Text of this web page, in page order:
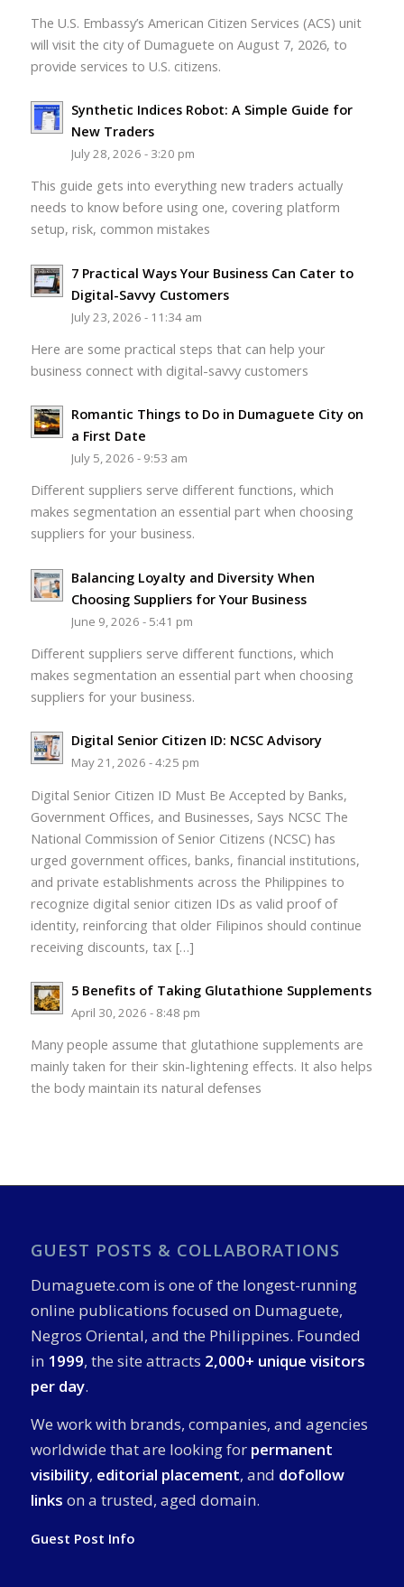
The U.S. Embassy’s American Citizen Services (ACS) unit
will visit the city of Dumaguete on August 7, 2026, to
provide services to U.S. citizens.
Synthetic Indices Robot: A Simple Guide for
New Traders
July 28, 2026 - 3:20 pm
This guide gets into everything new traders actually
needs to know before using one, covering platform
setup, risk, common mistakes
7 Practical Ways Your Business Can Cater to
Digital-Savvy Customers
July 23, 2026 - 11:34 am
Here are some practical steps that can help your
business connect with digital-savvy customers
Romantic Things to Do in Dumaguete City on
a First Date
July 5, 2026 - 9:53 am
Different suppliers serve different functions, which
makes segmentation an essential part when choosing
suppliers for your business.
Balancing Loyalty and Diversity When
Choosing Suppliers for Your Business
June 9, 2026 - 5:41 pm
Different suppliers serve different functions, which
makes segmentation an essential part when choosing
suppliers for your business.
Digital Senior Citizen ID: NCSC Advisory
May 21, 2026 - 4:25 pm
Digital Senior Citizen ID Must Be Accepted by Banks,
Government Offices, and Businesses, Says NCSC The
National Commission of Senior Citizens (NCSC) has
urged government offices, banks, financial institutions,
and private establishments across the Philippines to
recognize digital senior citizen IDs as valid proof of
identity, reinforcing that older Filipinos should continue
receiving discounts, tax […]
5 Benefits of Taking Glutathione Supplements
April 30, 2026 - 8:48 pm
Many people assume that glutathione supplements are
mainly taken for their skin-lightening effects. It also helps
the body maintain its natural defenses
GUEST POSTS & COLLABORATIONS
Dumaguete.com is one of the longest-running
online publications focused on Dumaguete,
Negros Oriental, and the Philippines. Founded
in 1999, the site attracts 2,000+ unique visitors
per day.
We work with brands, companies, and agencies
worldwide that are looking for permanent
visibility, editorial placement, and dofollow
links on a trusted, aged domain.
Guest Post Info